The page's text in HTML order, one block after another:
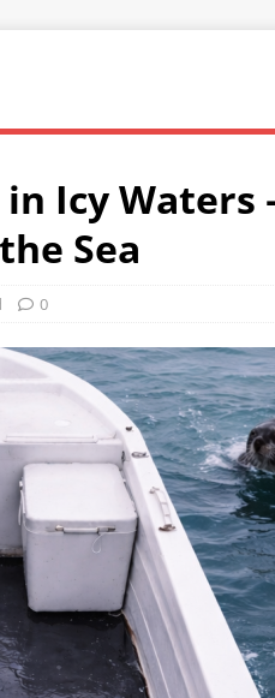
in Icy
Sea
0